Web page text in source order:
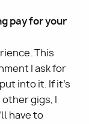
pay for your
This
I ask for
into it. If it’s
gigs, I
have to